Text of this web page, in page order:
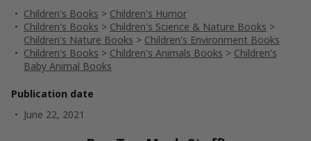
Children's Books > Children's Humor
Children's Books > Children's Science & Nature Books >
Children's Nature Books > Children's Environment Books
Children's Books > Children's Animals Books > Children's
Baby Animal Books
Publication date
June 22, 2021